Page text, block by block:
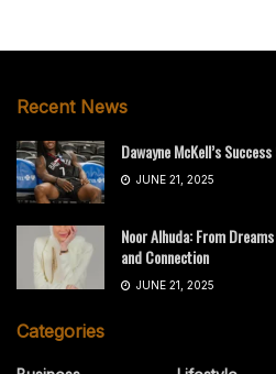
Recent News
Dawayne McKell’s
JUNE 21, 2025
Noor Alhuda: From
and Connection
JUNE 21, 2025
Categories